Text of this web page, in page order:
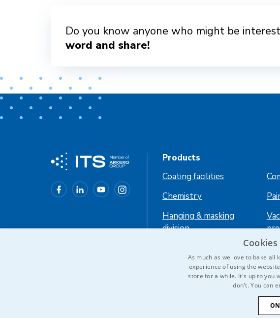
Do you know anyone who might be
word and share!
Products
Coating facilities
Chemistry
Hanging & masking
division
As much as we love to bake all
experience of using the
store for a while. It's up to you
don't. You can